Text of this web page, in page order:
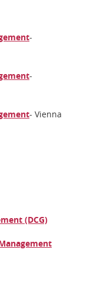
-
-
- Vienna
(DCG)